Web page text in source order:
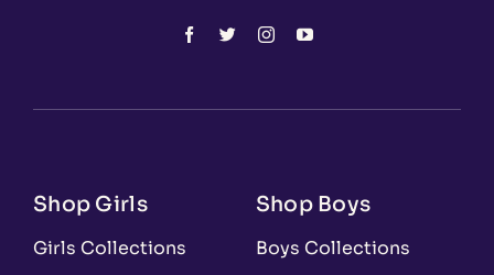
Shop Girls
Girls Collections
Shop Boys
Boys Collections